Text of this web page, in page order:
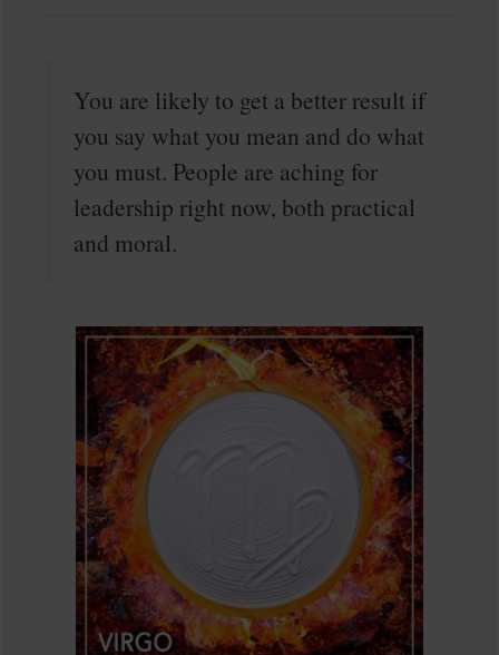
You are likely to get a better result if
you say what you mean and do what
you must. People are aching for
leadership right now, both practical
and moral.